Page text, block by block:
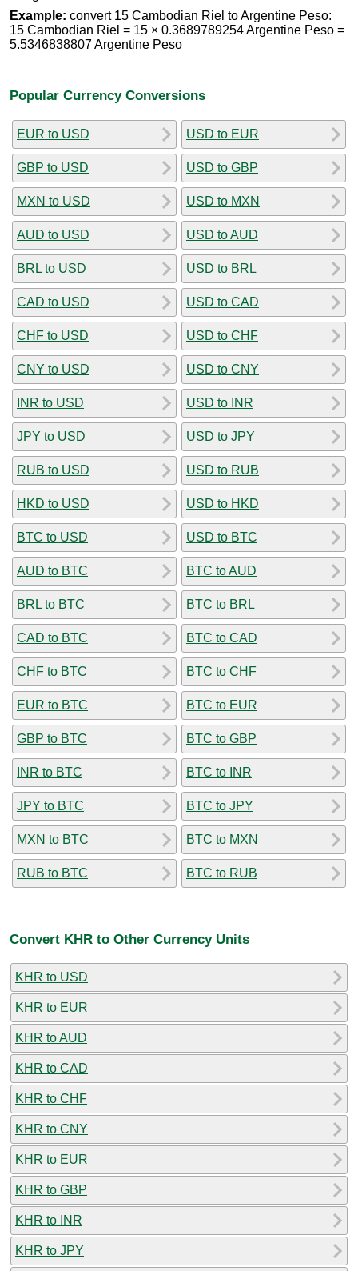
Example: convert 15 Cambodian Riel to Argentine Peso:
15 Cambodian Riel = 15 × 0.3689789254 Argentine Peso =
5.5346838807 Argentine Peso
Popular Currency Conversions
EUR to USD
GBP to USD
MXN to USD
AUD to USD
BRL to USD
CAD to USD
CHF to USD
CNY to USD
INR to USD
JPY to USD
RUB to USD
HKD to USD
BTC to USD
AUD to BTC
BRL to BTC
CAD to BTC
CHF to BTC
EUR to BTC
GBP to BTC
INR to BTC
JPY to BTC
MXN to BTC
RUB to BTC
USD to EUR
USD to GBP
USD to MXN
USD to AUD
USD to BRL
USD to CAD
USD to CHF
USD to CNY
USD to INR
USD to JPY
USD to RUB
USD to HKD
USD to BTC
BTC to AUD
BTC to BRL
BTC to CAD
BTC to CHF
BTC to EUR
BTC to GBP
BTC to INR
BTC to JPY
BTC to MXN
BTC to RUB
Convert KHR to Other Currency Units
KHR to USD
KHR to EUR
KHR to AUD
KHR to CAD
KHR to CHF
KHR to CNY
KHR to EUR
KHR to GBP
KHR to INR
KHR to JPY